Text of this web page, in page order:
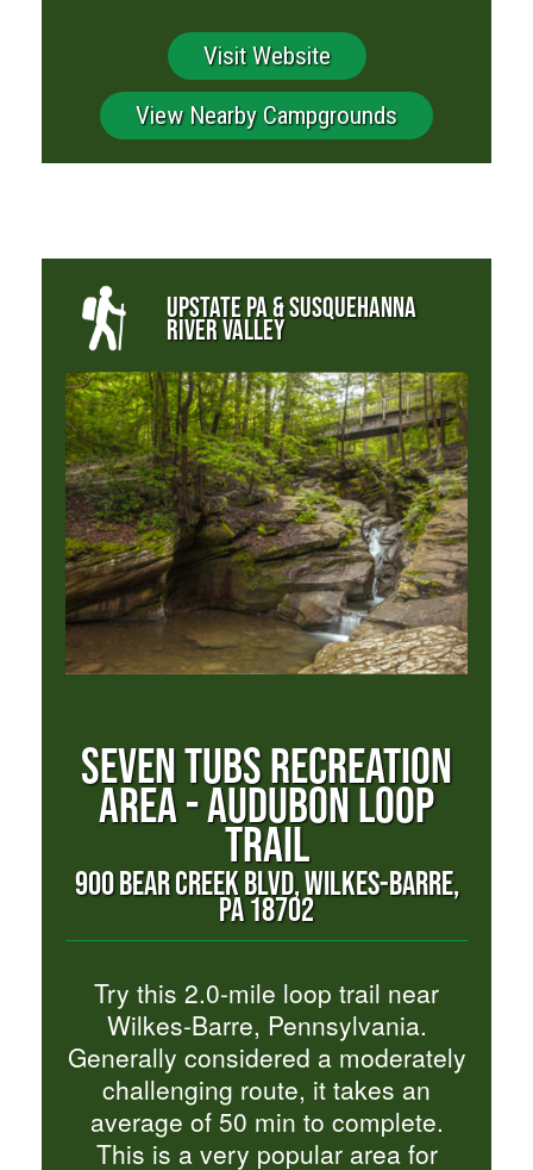
Visit Website
View Nearby Campgrounds
UPSTATE PA & SUSQUEHANNA
RIVER VALLEY
SEVEN TUBS RECREATION
AREA - AUDUBON LOOP
TRAIL
900 BEAR CREEK BLVD, WILKES-BARRE,
PA 18702
Try this 2.0-mile loop trail near
Wilkes-Barre, Pennsylvania.
Generally considered a moderately
challenging route, it takes an
average of 50 min to complete.
This is a very popular area for